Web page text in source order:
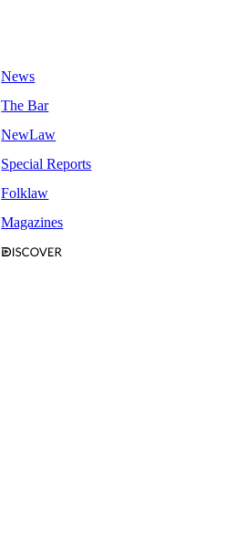
News
The Bar
NewLaw
Special Reports
Folklaw
Magazines